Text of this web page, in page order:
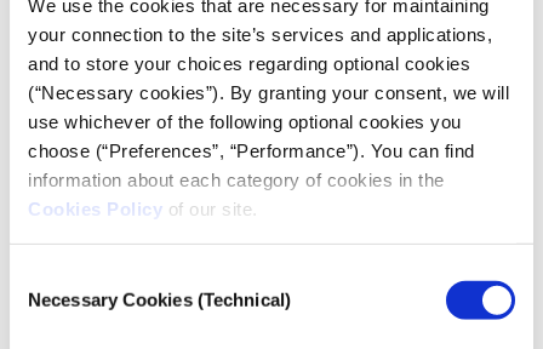
We use the cookies that are necessary for maintaining
your connection to the site’s services and applications,
and to store your choices regarding optional cookies
(“Necessary cookies”). By granting your consent, we will
use whichever of the following optional cookies you
choose (“Preferences”, “Performance”). You can find
information about each category of cookies in the
Cookies Policy of our site.
Selection
Necessary Cookies (Technical)